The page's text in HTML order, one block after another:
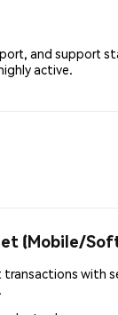
and support
active.
(Mobile/
transactions with